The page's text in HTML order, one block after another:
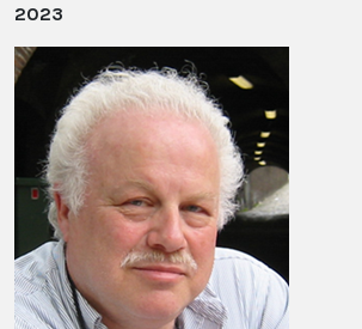
2023